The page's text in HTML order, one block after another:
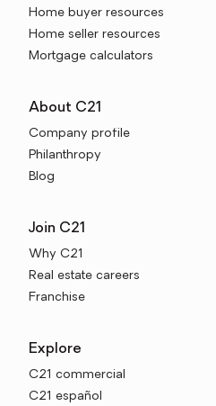
Home buyer resources
Home seller resources
Mortgage calculators
About C21
Company profile
Philanthropy
Blog
Join C21
Why C21
Real estate careers
Franchise
Explore
C21 commercial
C21 español